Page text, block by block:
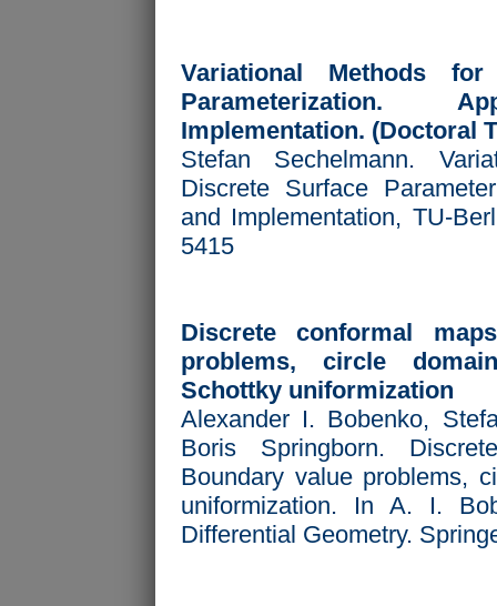
Variational Methods
Parameterization.
Implementation. (Doctoral
Stefan Sechelmann.
Discrete Surface
and Implementation, TU-
5415
Discrete conformal
problems, circle
Schottky uniformization
Alexander I. Bobenko,
Boris Springborn.
Boundary value problems,
uniformization. In A. I.
Differential Geometry.